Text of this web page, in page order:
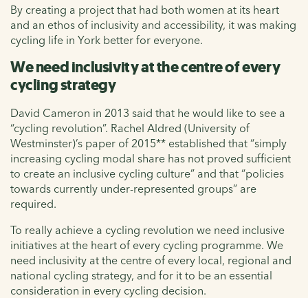
By creating a project that had both women at its heart
and an ethos of inclusivity and accessibility, it was making
cycling life in York better for everyone.
We need inclusivity at the centre of every
cycling strategy
David Cameron in 2013 said that he would like to see a
“cycling revolution”. Rachel Aldred (University of
Westminster)’s paper of 2015** established that “simply
increasing cycling modal share has not proved sufficient
to create an inclusive cycling culture” and that “policies
towards currently under-represented groups” are
required.
To really achieve a cycling revolution we need inclusive
initiatives at the heart of every cycling programme. We
need inclusivity at the centre of every local, regional and
national cycling strategy, and for it to be an essential
consideration in every cycling decision.